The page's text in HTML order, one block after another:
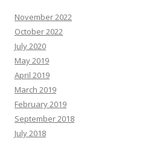
November 2022
October 2022
July 2020
May 2019
April 2019
March 2019
February 2019
September 2018
July 2018